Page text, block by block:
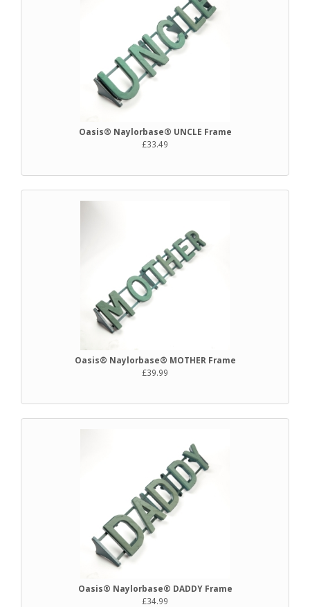
Oasis® Naylorbase® UNCLE Frame
£33.49
Oasis® Naylorbase® MOTHER Frame
£39.99
Oasis® Naylorbase® DADDY Frame
£34.99